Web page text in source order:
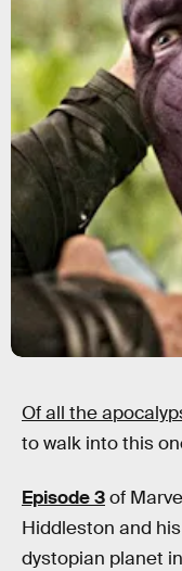
Of all the
to walk into this
Episode 3of
Hiddleston and his
dystopian planet